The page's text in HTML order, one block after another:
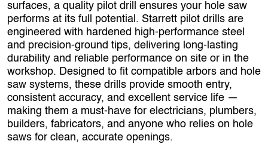
surfaces, a quality pilot drill ensures your hole saw
performs at its full potential. Starrett pilot drills are
engineered with hardened high‑performance steel
and precision‑ground tips, delivering long‑lasting
durability and reliable performance on site or in the
workshop. Designed to fit compatible arbors and hole
saw systems, these drills provide smooth entry,
consistent accuracy, and excellent service life —
making them a must‑have for electricians, plumbers,
builders, fabricators, and anyone who relies on hole
saws for clean, accurate openings.